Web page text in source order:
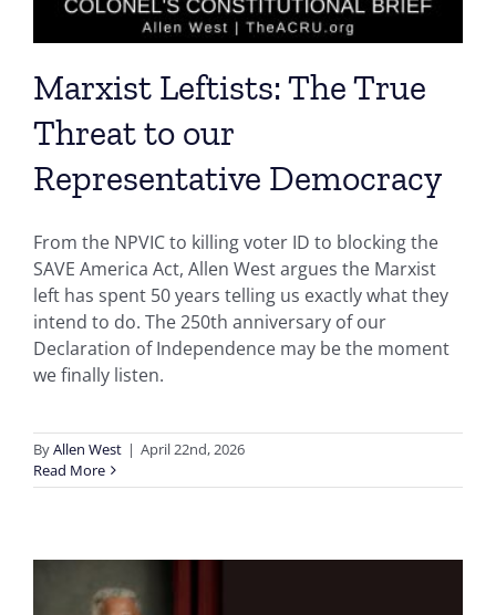
Marxist Leftists: The True
Threat to our
Representative Democracy
From the NPVIC to killing voter ID to blocking the
SAVE America Act, Allen West argues the Marxist
left has spent 50 years telling us exactly what they
intend to do. The 250th anniversary of our
Declaration of Independence may be the moment
we finally listen.
ByAllen West | April 22nd, 2026
Read More